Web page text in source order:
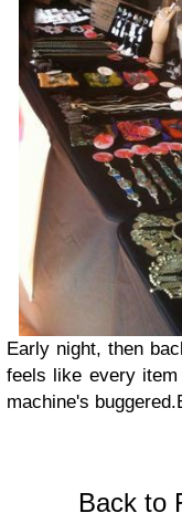
Early night, then
feels like every
machine's buggered.
Back to